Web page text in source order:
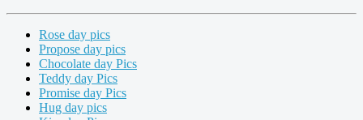
Rose day pics
Propose day pics
Chocolate day Pics
Teddy day Pics
Promise day Pics
Hug day pics